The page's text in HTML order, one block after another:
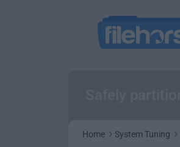
Home System Tuning